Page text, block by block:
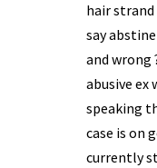
hair strand
say
and wrong
abusive ex
speaking
case is on
currently